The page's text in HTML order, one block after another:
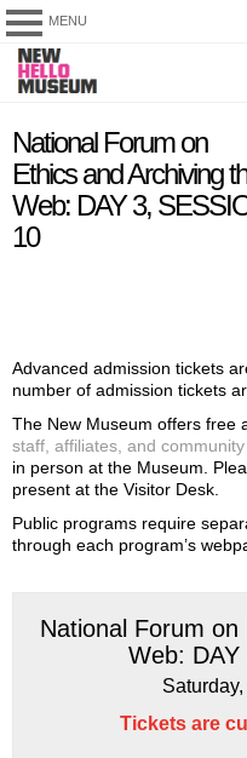
MENU
New
Museum
startNational Forum on
Ethics and Archiving
Web: DAY 3,
10
Advanced admission tickets
number of admission tickets
The New Museum offers free
staff, affiliates, and community
in person at the Museum.
present at the Visitor Desk.
Public programs require
through each program’s
National Forum
Web:
Tickets are